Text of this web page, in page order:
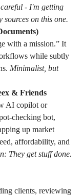
- I'm getting
sources on this one.
with a mission.” It
while subtly
Minimalist, but
& Friends
AI copilot or
checking bot,
up market
affordability, and
They get stuff done.
clients, reviewing